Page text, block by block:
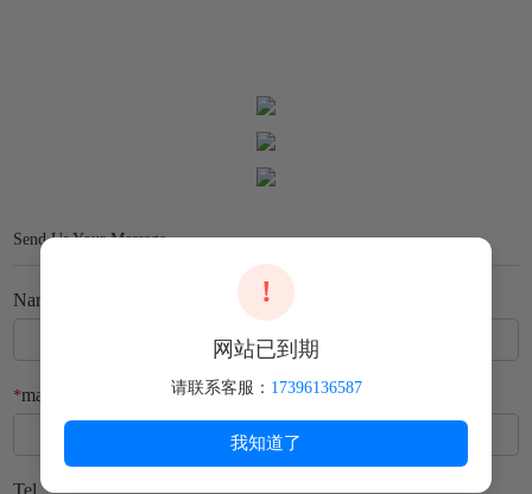
Send Us Your Message
Name
*mailbox
Tel
!
网站已到期
请联系客服： 17396136587
我知道了